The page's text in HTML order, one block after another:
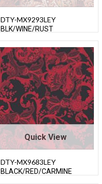
DTY-MX9293LEY
BLK/WINE/RUST
Quick View
DTY-MX9683LEY
BLACK/RED/CARMINE